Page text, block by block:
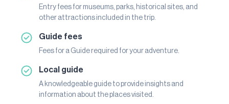
Entry fees for museums, parks, historical sites, and
other attractions included in the trip.
Guide fees
Fees for a Guide required for your adventure.
Local guide
A knowledgeable guide to provide insights and
information about the places visited.